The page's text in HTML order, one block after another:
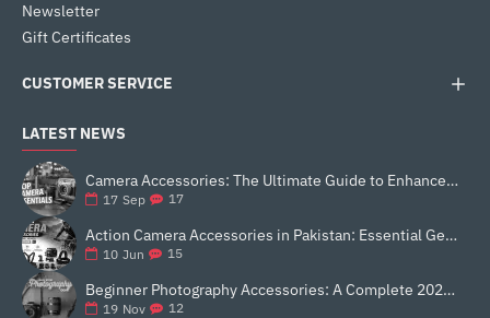
Newsletter
Gift Certificates
CUSTOMER SERVICE
LATEST NEWS
Camera Accessories: The Ultimate Guide to Enhance Your Photography
17 Sep 17
Action Camera Accessories in Pakistan: Essential Gear for Better Vlogging and Content Creation
10 Jun 15
Beginner Photography Accessories: A Complete 2025 Guide for New Creators
19 Nov 12